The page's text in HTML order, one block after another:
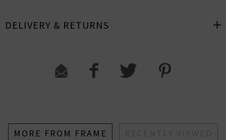
DELIVERY & RETURNS
MORE FROM FRAME